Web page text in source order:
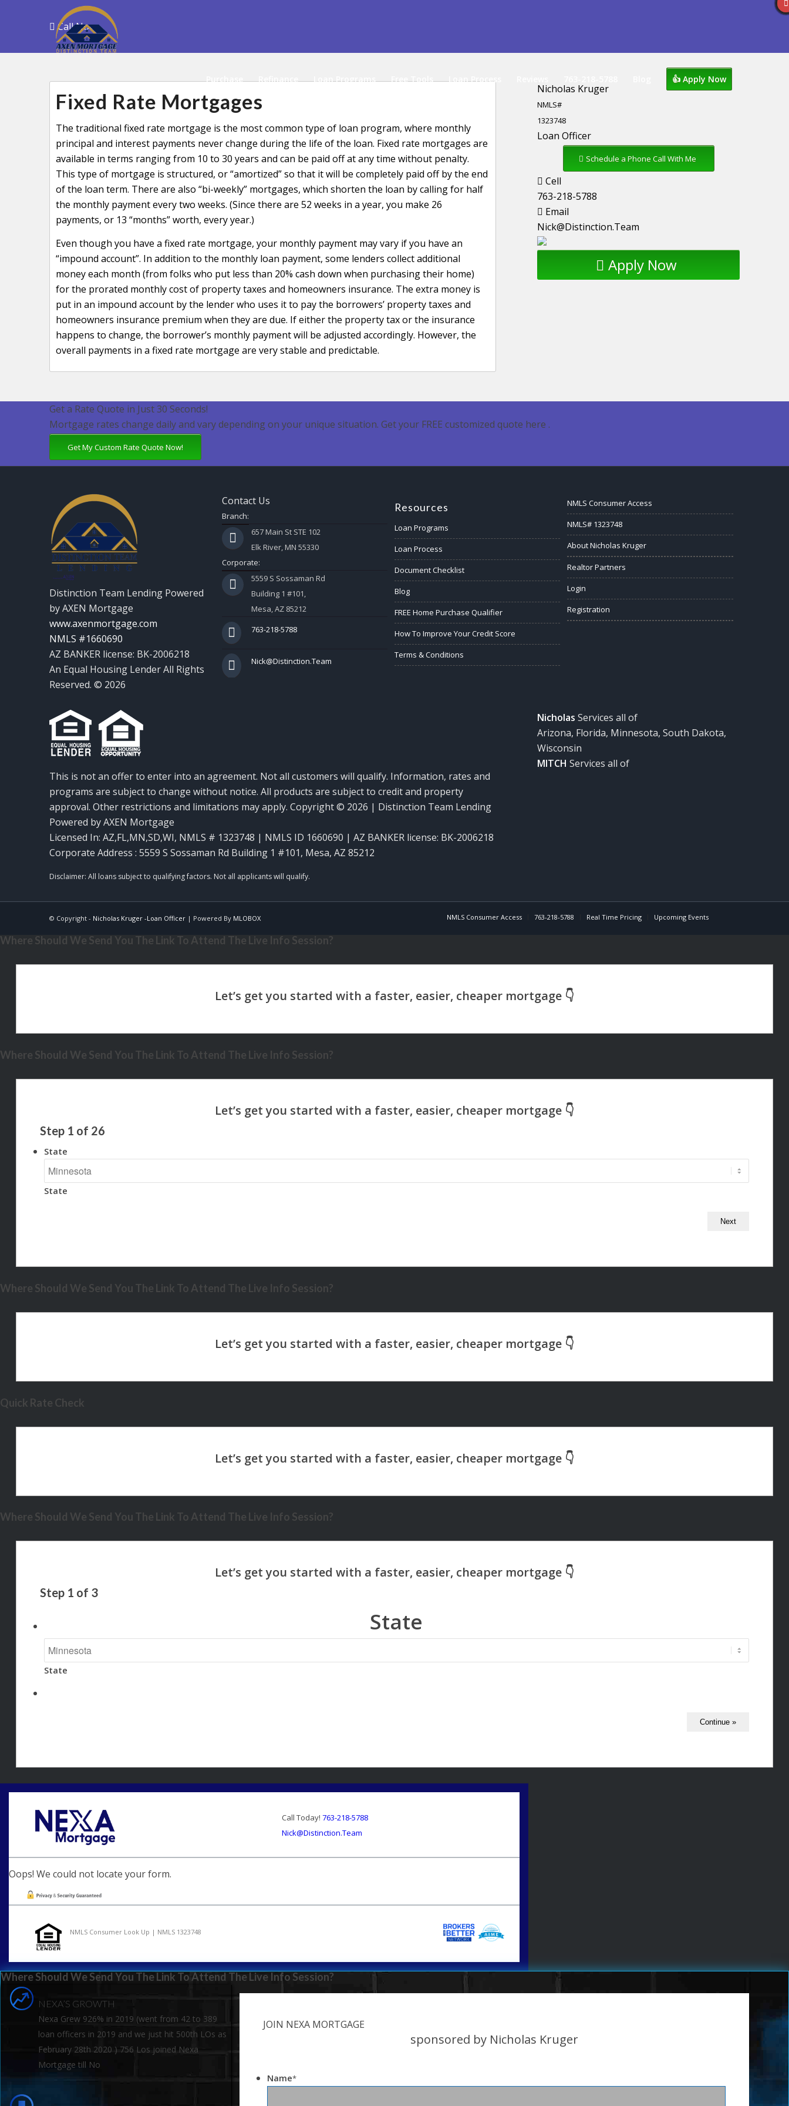
Call Now
Purchase Refinance Loan Programs Free Tools Loan Process 👍 Apply Now
Fixed Rate Mortgages
The traditional fixed rate mortgage is the most common type of loan program, where monthly
principal and interest payments never change during the life of the loan. Fixed rate mortgages are
available in terms ranging from 10 to 30 years and can be paid off at any time without penalty.
This type of mortgage is structured, or “amortized” so that it will be completely paid off by the end
of the loan term. There are also “bi-weekly” mortgages, which shorten the loan by calling for half
the monthly payment every two weeks. (Since there are 52 weeks in a year, you make 26
payments, or 13 “months” worth, every year.)
Even though you have a fixed rate mortgage, your monthly payment may vary if you have an
“impound account”. In addition to the monthly loan payment, some lenders collect additional
money each month (from folks who put less than 20% cash down when purchasing their home)
for the prorated monthly cost of property taxes and homeowners insurance. The extra money is
put in an impound account by the lender who uses it to pay the borrowers’ property taxes and
homeowners insurance premium when they are due. If either the property tax or the insurance
happens to change, the borrower’s monthly payment will be adjusted accordingly. However, the
overall payments in a fixed rate mortgage are very stable and predictable.
Nicholas Kruger
NMLS#
1323748
Loan Officer
Schedule a Phone Call With Me
Cell
763-218-5788
Email
Nick@Distinction.Team
Apply Now
Get a Rate Quote in Just 30 Seconds!
Mortgage rates change daily and vary depending on your unique situation. Get your FREE customized quote here .
Get My Custom Rate Quote Now!
Distinction Team Lending Powered
by AXEN Mortgage
www.axenmortgage.com
NMLS #1660690
AZ BANKER license: BK-2006218
An Equal Housing Lender All Rights
Reserved. © 2026
Contact Us
Branch:
657 Main St STE 102
Elk River, MN 55330
Corporate:
5559 S Sossaman Rd
Building 1 #101,
Mesa, AZ 85212
763-218-5788
Nick@Distinction.Team
Resources
Loan Programs
Loan Process
Document Checklist
Blog
FREE Home Purchase Qualifier
How To Improve Your Credit Score
Terms & Conditions
NMLS Consumer Access
NMLS# 1323748
About Nicholas Kruger
Realtor Partners
Login
Registration
This is not an offer to enter into an agreement. Not all customers will qualify. Information, rates and
programs are subject to change without notice. All products are subject to credit and property
approval. Other restrictions and limitations may apply. Copyright © 2026 | Distinction Team Lending
Powered by AXEN Mortgage
Licensed In: AZ,FL,MN,SD,WI, NMLS # 1323748 | NMLS ID 1660690 | AZ BANKER license: BK-2006218
Corporate Address : 5559 S Sossaman Rd Building 1 #101, Mesa, AZ 85212
Nicholas Services all of
Arizona, Florida, Minnesota, South Dakota,
Wisconsin
MITCH Services all of
© Copyright - Nicholas Kruger -Loan Officer| Powered By MLOBOX NMLS Consumer Access 763-218-5788 Real Time Pricing Upcoming Events
Where Should We Send You The Link To Attend The Live Info Session?
Where Should We Send You The Link To Attend The Live Info Session?
Step 1 of 26
State
State
Where Should We Send You The Link To Attend The Live Info Session?
Quick Rate Check
Where Should We Send You The Link To Attend The Live Info Session?
Step 1 of 3
State
State
Call Today! 763-218-5788
Nick@Distinction.Team
Oops! We could not locate your form.
NMLS Consumer Look Up | NMLS 1323748
Where Should We Send You The Link To Attend The Live Info Session?
NEXA’S GROWTH
Nexa Grew 926% in 2019 (went from 42 to 389
loan officers in 2019 and we just hit 500th LOs as
February 28th 2020 ) 756 Los joined Nexa
Mortgage till No
JOIN NEXA MORTGAGE
sponsored by Nicholas Kruger
Name*